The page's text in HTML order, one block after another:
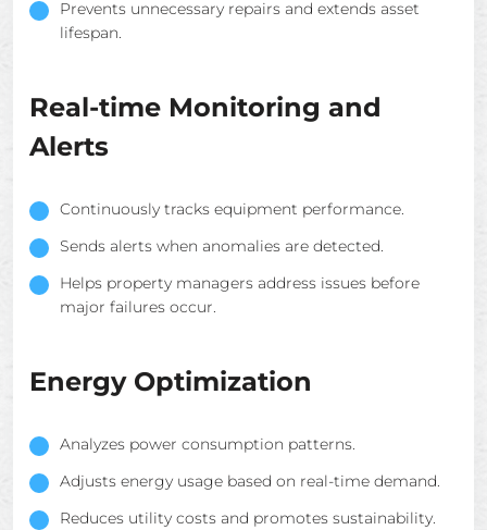
Prevents unnecessary repairs and extends asset
lifespan.
Real-time Monitoring and
Alerts
Continuously tracks equipment performance.
Sends alerts when anomalies are detected.
Helps property managers address issues before
major failures occur.
Energy Optimization
Analyzes power consumption patterns.
Adjusts energy usage based on real-time demand.
Reduces utility costs and promotes sustainability.